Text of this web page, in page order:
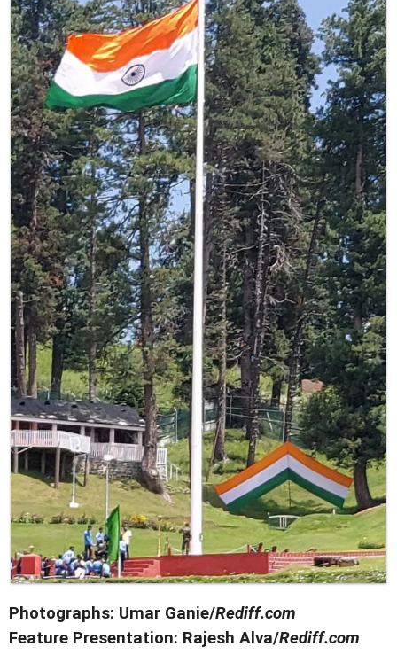
Photographs: Umar Ganie/Rediff.com
Feature Presentation: Rajesh Alva/Rediff.com